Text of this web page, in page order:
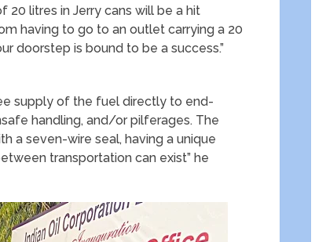
litres in Jerry cans will be a hit
having to go to an outlet carrying a 20
doorstep is bound to be a success.”
supply of the fuel directly to end-
handling, and/or pilferages. The
a seven-wire seal, having a unique
transportation can exist” he